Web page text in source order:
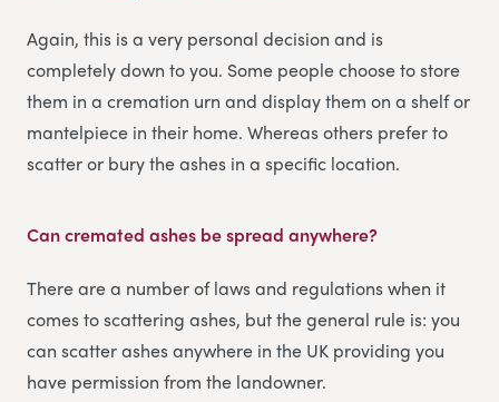
Again, this is a very personal decision and is
completely down to you. Some people choose to store
them in a cremation urn and display them on a shelf or
mantelpiece in their home. Whereas others prefer to
scatter or bury the ashes in a specific location.
Can cremated ashes be spread anywhere?
There are a number of laws and regulations when it
comes to scattering ashes, but the general rule is: you
can scatter ashes anywhere in the UK providing you
have permission from the landowner.